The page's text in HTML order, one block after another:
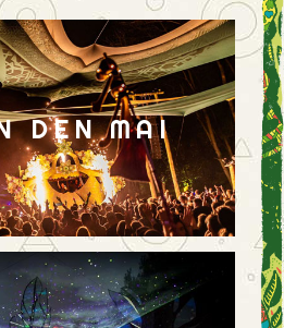
DEN MAI